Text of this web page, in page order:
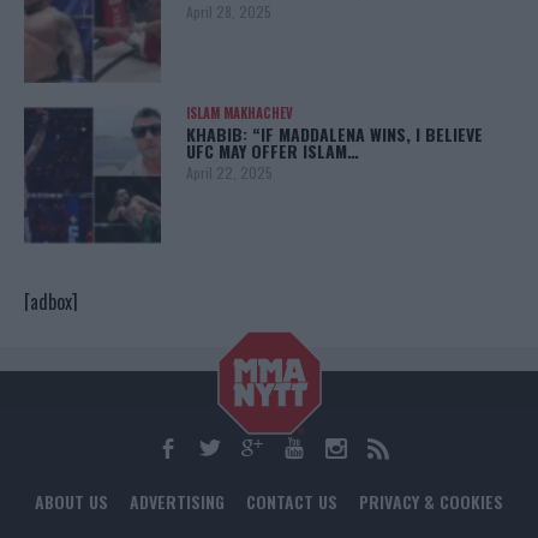
April 28, 2025
ISLAM MAKHACHEV
KHABIB: “IF MADDALENA WINS, I BELIEVE
UFC MAY OFFER ISLAM…
April 22, 2025
[adbox]
ABOUT US ADVERTISING CONTACT US PRIVACY & COOKIES